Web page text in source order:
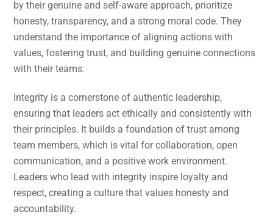
by their genuine and self-aware approach, prioritize
honesty, transparency, and a strong moral code. They
understand the importance of aligning actions with
values, fostering trust, and building genuine connections
with their teams.
Integrity is a cornerstone of authentic leadership,
ensuring that leaders act ethically and consistently with
their principles. It builds a foundation of trust among
team members, which is vital for collaboration, open
communication, and a positive work environment.
Leaders who lead with integrity inspire loyalty and
respect, creating a culture that values honesty and
accountability.